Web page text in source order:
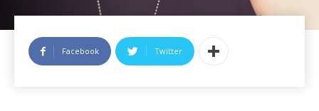
Facebook Twitter